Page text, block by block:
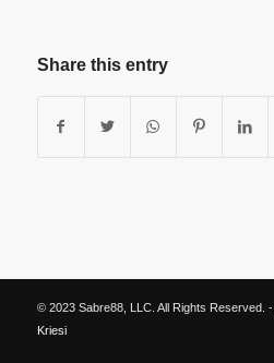
Share this entry
© 2023 Sabre88, LLC. All Rights Reserved. -
Kriesi